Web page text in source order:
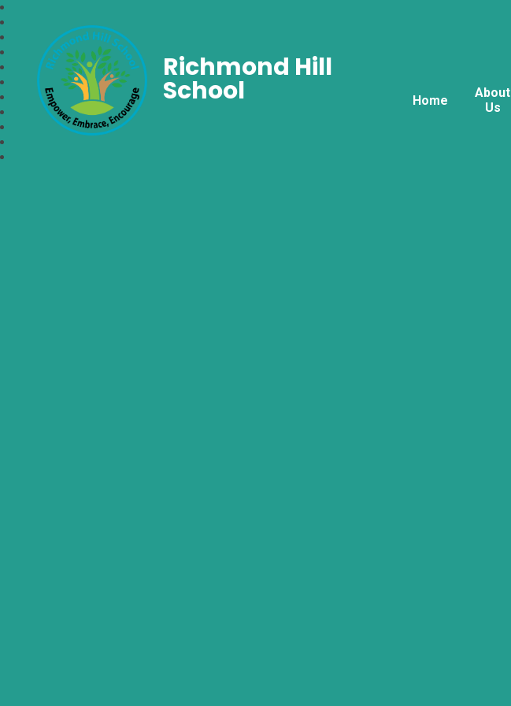
Home
About
Us
Richmond Hill
School